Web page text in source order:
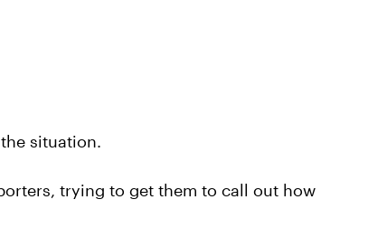
situation.
trying to get them to call out how